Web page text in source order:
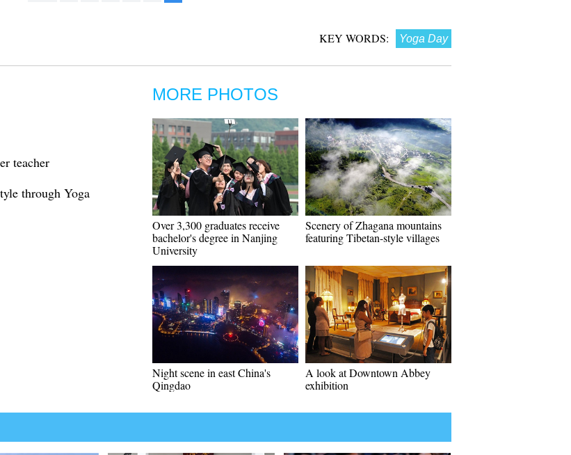
KEY WORDS: Yoga Day
teacher
through Yoga
MORE PHOTOS
Over 3,300 graduates receive
bachelor's degree in Nanjing
University
Scenery of Zhagana mountains
featuring Tibetan-style villages
Night scene in east China's
Qingdao
A look at Downtown Abbey
exhibition